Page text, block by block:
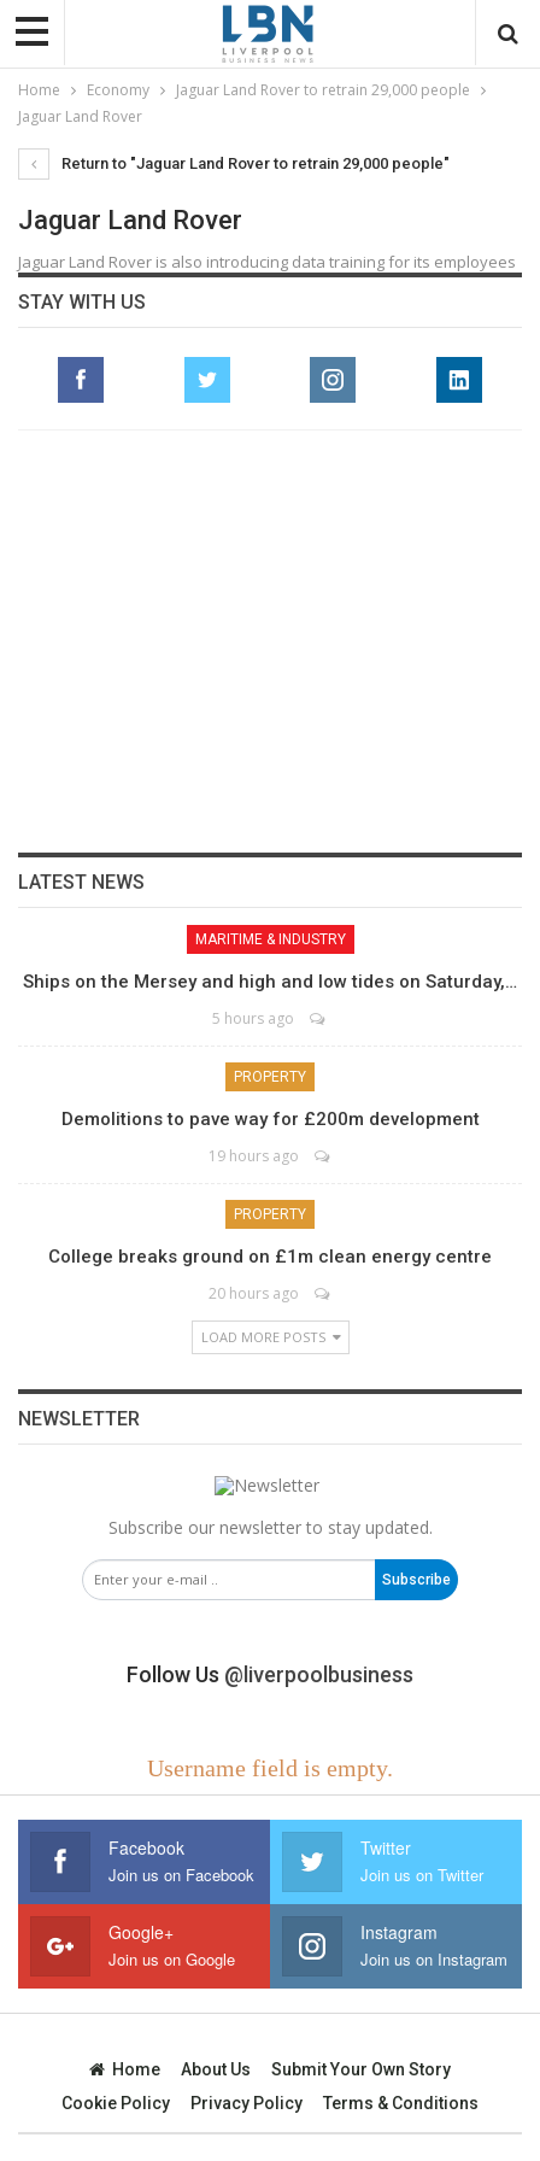
Home Economy
Jaguar Land Rover to retrain 29,000 people
Jaguar Land Rover
Return to "Jaguar Land Rover to retrain 29,000 people"
Jaguar Land Rover
Jaguar Land Rover is also introducing data training for its employees
STAY WITH US
LATEST NEWS
MARITIME & INDUSTRY
Ships on the Mersey and high and low tides on Saturday,…
5 hours ago
PROPERTY
Demolitions to pave way for £200m development
19 hours ago
PROPERTY
College breaks ground on £1m clean energy centre
20 hours ago
LOAD MORE POSTS
NEWSLETTER
Subscribe our newsletter to stay updated.
Subscribe
Follow Us @liverpoolbusiness
Username field is empty.
Facebook
Join us on Facebook
Twitter
Join us on Twitter
Google+
Join us on Google
Instagram
Join us on Instagram
Home About Us
Submit Your Own Story
Cookie Policy
Privacy Policy Terms & Conditions